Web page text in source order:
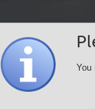
You